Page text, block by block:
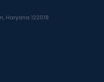
Haryana 122018